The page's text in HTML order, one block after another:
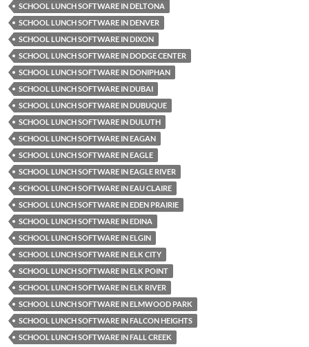
SCHOOL LUNCH SOFTWARE IN DELTONA
SCHOOL LUNCH SOFTWARE IN DENVER
SCHOOL LUNCH SOFTWARE IN DIXON
SCHOOL LUNCH SOFTWARE IN DODGE CENTER
SCHOOL LUNCH SOFTWARE IN DONIPHAN
SCHOOL LUNCH SOFTWARE IN DUBAI
SCHOOL LUNCH SOFTWARE IN DUBUQUE
SCHOOL LUNCH SOFTWARE IN DULUTH
SCHOOL LUNCH SOFTWARE IN EAGAN
SCHOOL LUNCH SOFTWARE IN EAGLE
SCHOOL LUNCH SOFTWARE IN EAGLE RIVER
SCHOOL LUNCH SOFTWARE IN EAU CLAIRE
SCHOOL LUNCH SOFTWARE IN EDEN PRAIRIE
SCHOOL LUNCH SOFTWARE IN EDINA
SCHOOL LUNCH SOFTWARE IN ELGIN
SCHOOL LUNCH SOFTWARE IN ELK CITY
SCHOOL LUNCH SOFTWARE IN ELK POINT
SCHOOL LUNCH SOFTWARE IN ELK RIVER
SCHOOL LUNCH SOFTWARE IN ELMWOOD PARK
SCHOOL LUNCH SOFTWARE IN FALCON HEIGHTS
SCHOOL LUNCH SOFTWARE IN FALL CREEK